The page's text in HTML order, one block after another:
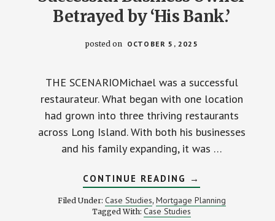
Betrayed by ‘His Bank.’
posted on OCTOBER 5, 2025
THE SCENARIOMichael was a successful
restaurateur. What began with one location
had grown into three thriving restaurants
across Long Island. With both his businesses
and his family expanding, it was …
CONTINUE READING ABOUT
SUCCESSFUL
BUSINESS
OWNER
BETRAYED
→
Filed Under: Case Studies, Mortgage Planning
Tagged With:Case Studies